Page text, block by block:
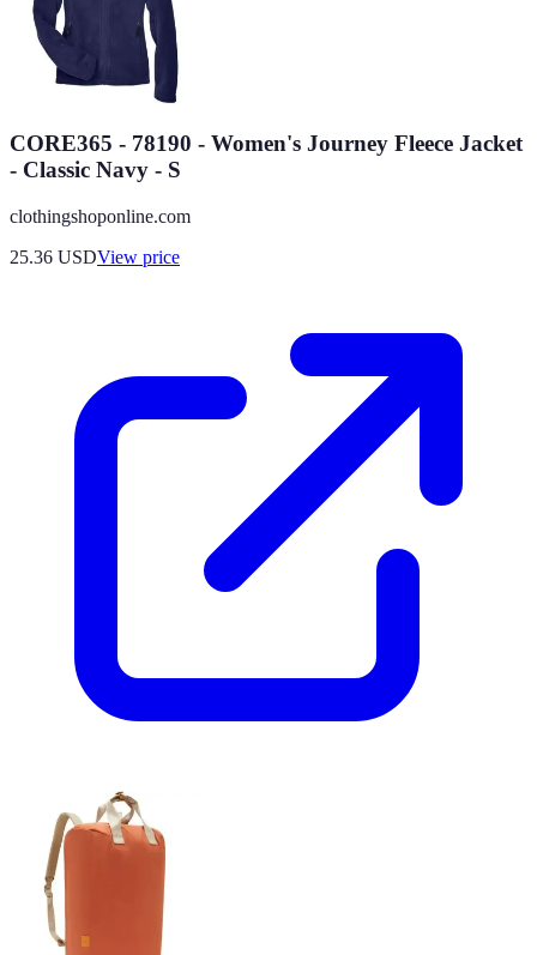
CORE365 - 78190 - Women's Journey Fleece Jacket
- Classic Navy - S
clothingshoponline.com
25.36 USDView price